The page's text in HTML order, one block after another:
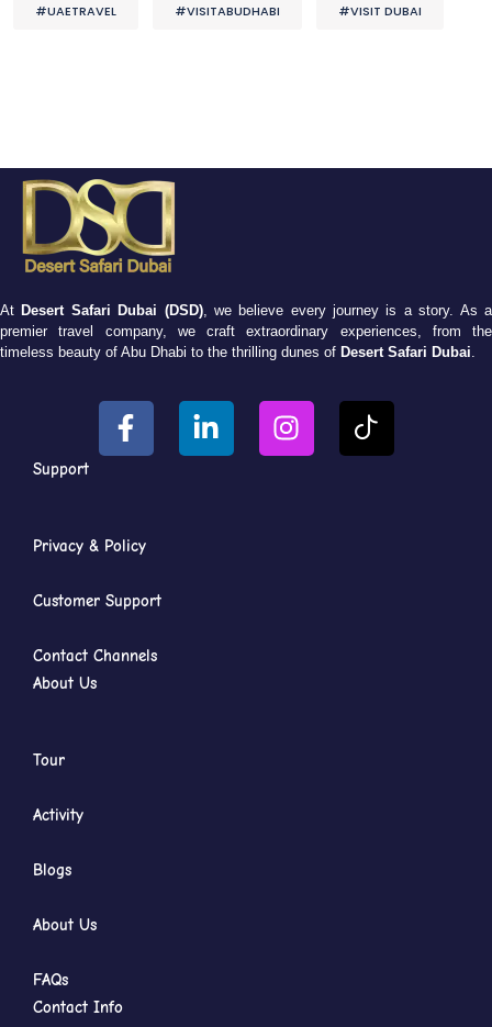
#UAETRAVEL #VISITABUDHABI #VISIT DUBAI
At Desert Safari Dubai (DSD), we believe every journey is a story. As a
premier travel company, we craft extraordinary experiences, from the
timeless beauty of Abu Dhabi to the thrilling dunes of Desert Safari Dubai
Support
Privacy & Policy
Customer Support
Contact Channels
About Us
Tour
Activity
Blogs
About Us
FAQs
Contact Info